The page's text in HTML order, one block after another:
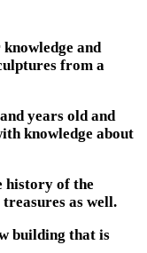
and
from a
years old and
knowledge about
history of the
as well.
building that is